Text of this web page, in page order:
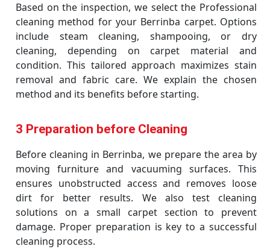
Based on the inspection, we select the Professional
cleaning method for your Berrinba carpet. Options
include steam cleaning, shampooing, or dry
cleaning, depending on carpet material and
condition. This tailored approach maximizes stain
removal and fabric care. We explain the chosen
method and its benefits before starting.
3 Preparation before Cleaning
Before cleaning in Berrinba, we prepare the area by
moving furniture and vacuuming surfaces. This
ensures unobstructed access and removes loose
dirt for better results. We also test cleaning
solutions on a small carpet section to prevent
damage. Proper preparation is key to a successful
cleaning process.